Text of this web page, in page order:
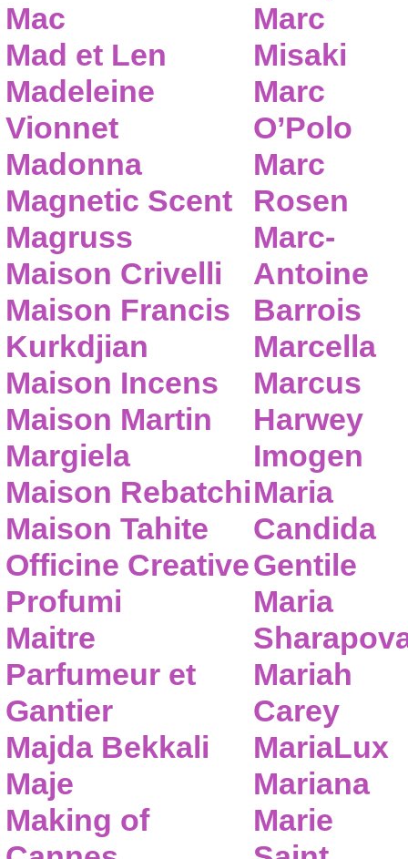
Mac
Mad et Len
Madeleine
Vionnet
Madonna
Magnetic Scent
Magruss
Maison Crivelli
Maison Francis
Kurkdjian
Maison Incens
Maison Martin
Margiela
Maison Rebatchi
Maison Tahite
Officine Creative
Profumi
Maitre
Parfumeur et
Gantier
Majda Bekkali
Maje
Making of
Marc
Misaki
Marc
O’Polo
Marc
Rosen
Marc-
Antoine
Barrois
Marcella
Marcus
Harwey
Imogen
Maria
Candida
Gentile
Maria
Mariah
Carey
MariaLux
Mariana
Marie